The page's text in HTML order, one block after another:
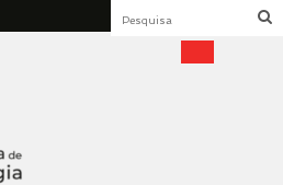
Portuguesa